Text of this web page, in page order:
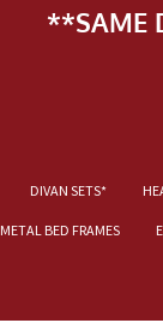
**SAME
DIVAN SETS*
METAL BED FRAMES